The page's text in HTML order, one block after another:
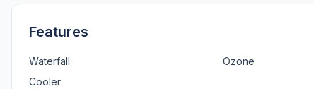
Features
Waterfall Ozone
Cooler